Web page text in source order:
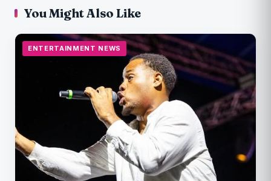
You Might Also Like
ENTERTAINMENT NEWS